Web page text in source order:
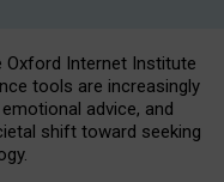
Internet Institute
tools are increasingly
advice, and
shift toward seeking